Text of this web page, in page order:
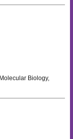
Biology,